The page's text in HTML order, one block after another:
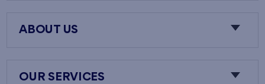
ABOUT US
OUR SERVICES